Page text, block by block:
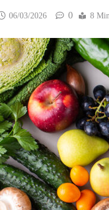
06/03/2026 0 8